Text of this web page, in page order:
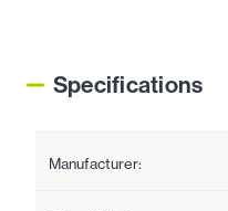
Specifications
Manufacturer: